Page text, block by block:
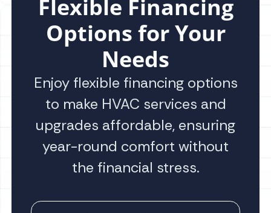
Flexible Financing
Options for Your
Needs
Enjoy flexible financing options
to make HVAC services and
upgrades affordable, ensuring
year-round comfort without
the financial stress.